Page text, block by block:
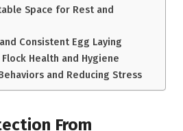
Space for Rest and
Consistent Egg Laying
Health and Hygiene
and Reducing Stress
From